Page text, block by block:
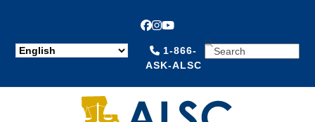
Facebook
Instagram
YouTube
1-866-
ASK-ALSC
SEARCH